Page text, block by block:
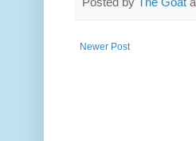
Posted by The Goat
Newer Post